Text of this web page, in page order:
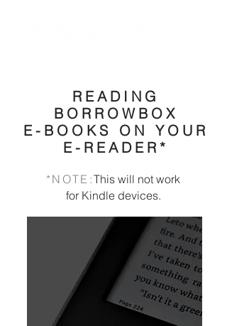
READING
BORROWBOX
E-BOOKS ON YOUR
E-READER*
*NOTE:This will not work
for Kindle devices.